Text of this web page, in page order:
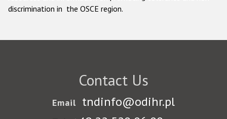
discrimination in the OSCE region.
Contact Us
Email tndinfo@odihr.pl